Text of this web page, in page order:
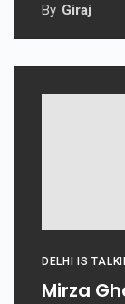
By Giraj
DELHI IS
Mirza